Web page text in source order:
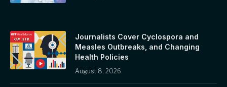
Journalists Cover Cyclospora and
Measles Outbreaks, and Changing
Health Policies
August 8, 2026